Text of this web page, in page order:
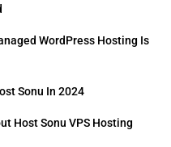
WordPress Hosting Is
Sonu In 2024
Host Sonu VPS Hosting